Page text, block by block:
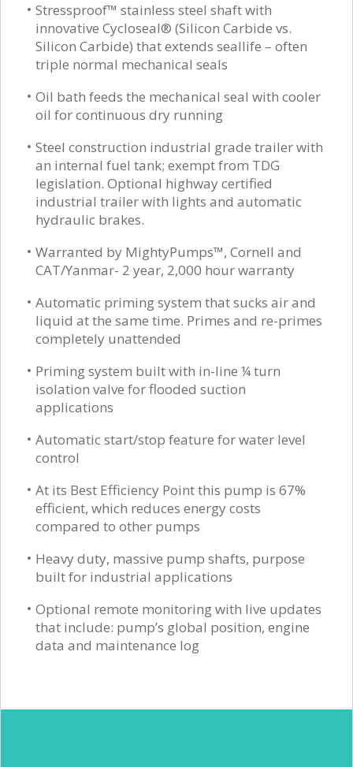
Stressproof™ stainless steel shaft with
innovative Cycloseal® (Silicon Carbide vs.
Silicon Carbide) that extends seallife – often
triple normal mechanical seals
Oil bath feeds the mechanical seal with cooler
oil for continuous dry running
Steel construction industrial grade trailer with
an internal fuel tank; exempt from TDG
legislation. Optional highway certified
industrial trailer with lights and automatic
hydraulic brakes.
Warranted by MightyPumps™, Cornell and
CAT/Yanmar- 2 year, 2,000 hour warranty
Automatic priming system that sucks air and
liquid at the same time. Primes and re-primes
completely unattended
Priming system built with in-line ¼ turn
isolation valve for flooded suction
applications
Automatic start/stop feature for water level
control
At its Best Efficiency Point this pump is 67%
efficient, which reduces energy costs
compared to other pumps
Heavy duty, massive pump shafts, purpose
built for industrial applications
Optional remote monitoring with live updates
that include: pump’s global position, engine
data and maintenance log